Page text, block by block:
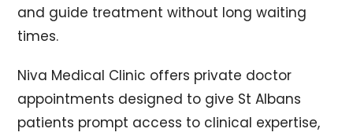
and guide treatment without long waiting
times.
Niva Medical Clinic offers private doctor
appointments designed to give St Albans
patients prompt access to clinical expertise,